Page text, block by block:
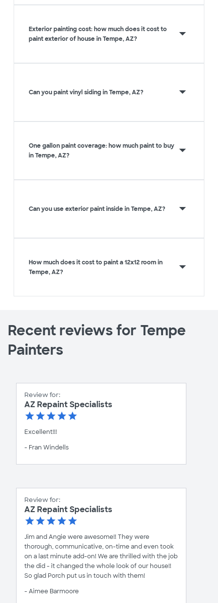
Exterior painting cost: how much does it cost to
paint exterior of house in Tempe, AZ?
Can you paint vinyl siding in Tempe, AZ?
One gallon paint coverage: how much paint to buy
in Tempe, AZ?
Can you use exterior paint inside in Tempe, AZ?
How much does it cost to paint a 12x12 room in
Tempe, AZ?
Recent reviews for Tempe
Painters
Review for:
AZ Repaint Specialists
Excellent!!!
- Fran Windells
Review for:
AZ Repaint Specialists
Jim and Angie were awesome!! They were
thorough, communicative, on-time and even took
on a last minute add-on! We are thrilled with the job
the did - it changed the whole look of our house!!
So glad Porch put us in touch with them!
- Aimee Barmoore